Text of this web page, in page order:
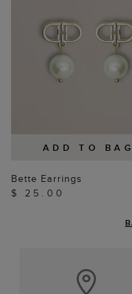
ADD TO BAG
Bette Earrings
$ 25.00